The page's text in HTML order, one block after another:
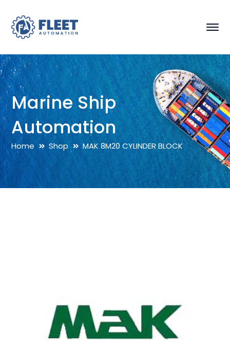
Marine Ship
Automation
Home Shop MAK 8M20 CYLINDER BLOCK